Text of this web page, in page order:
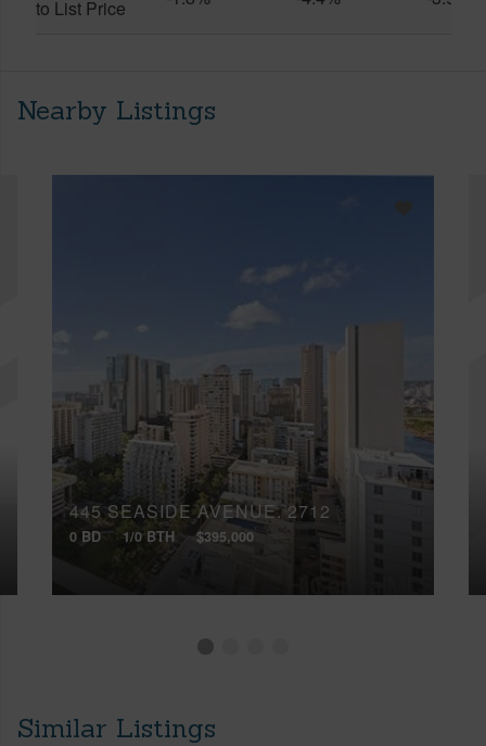
to List Price
Nearby Listings
445 SEASIDE AVENUE, 2712
0 BD 1/0 BTH $395,000
Similar Listings